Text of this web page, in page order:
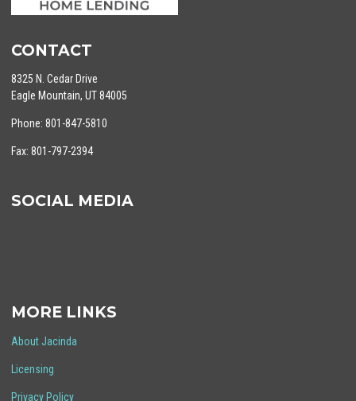
CONTACT
8325 N. Cedar Drive
Eagle Mountain, UT 84005
Phone: 801-847-5810
Fax: 801-797-2394
SOCIAL MEDIA
MORE LINKS
About Jacinda
Licensing
Privacy Policy